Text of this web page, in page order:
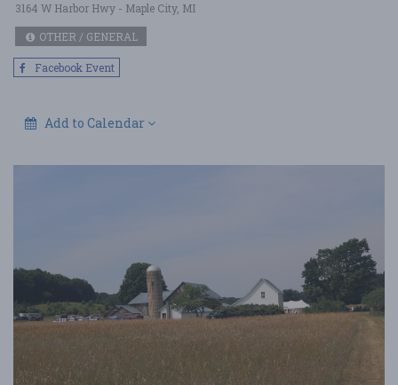
3164 W Harbor Hwy - Maple City, MI
OTHER / GENERAL
Facebook Event
Add to Calendar